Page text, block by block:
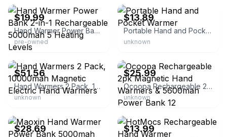
$19.99
Hand Warmer Power Bank 2-in-1 Rechargeable 5000mah 5 Heating Levels
pre-owned
$13.89
Portable Hand and Pocket Warmer
unknown
eBay - 2655brent
$51.56
Hand Warmers 2 Pack, 10000mah Magnetic Electric Hand Warmers
unknown
$25.99
Ocoopa Rechargeable 2pk Magnetic Hand Warmers & 5600mah Power Bank 12
unknown
$28.69
eBay - kalamazoodeals
$13.99